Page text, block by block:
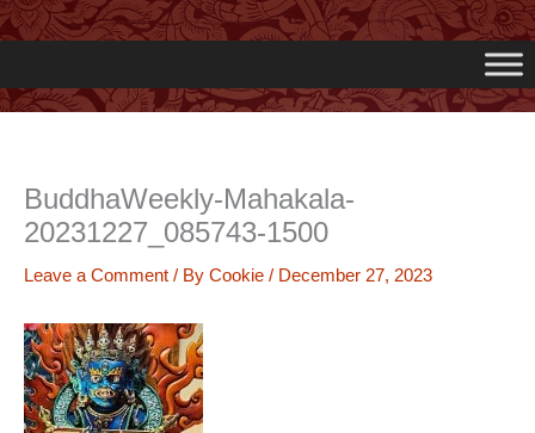
BuddhaWeekly-Mahakala-
20231227_085743-1500
Leave a Comment / By Cookie / December 27, 2023